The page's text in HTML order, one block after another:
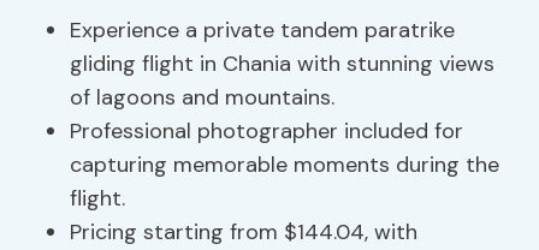
Experience a private tandem paratrike
gliding flight in Chania with stunning views
of lagoons and mountains.
Professional photographer included for
capturing memorable moments during the
flight.
Pricing starting from $144.04, with